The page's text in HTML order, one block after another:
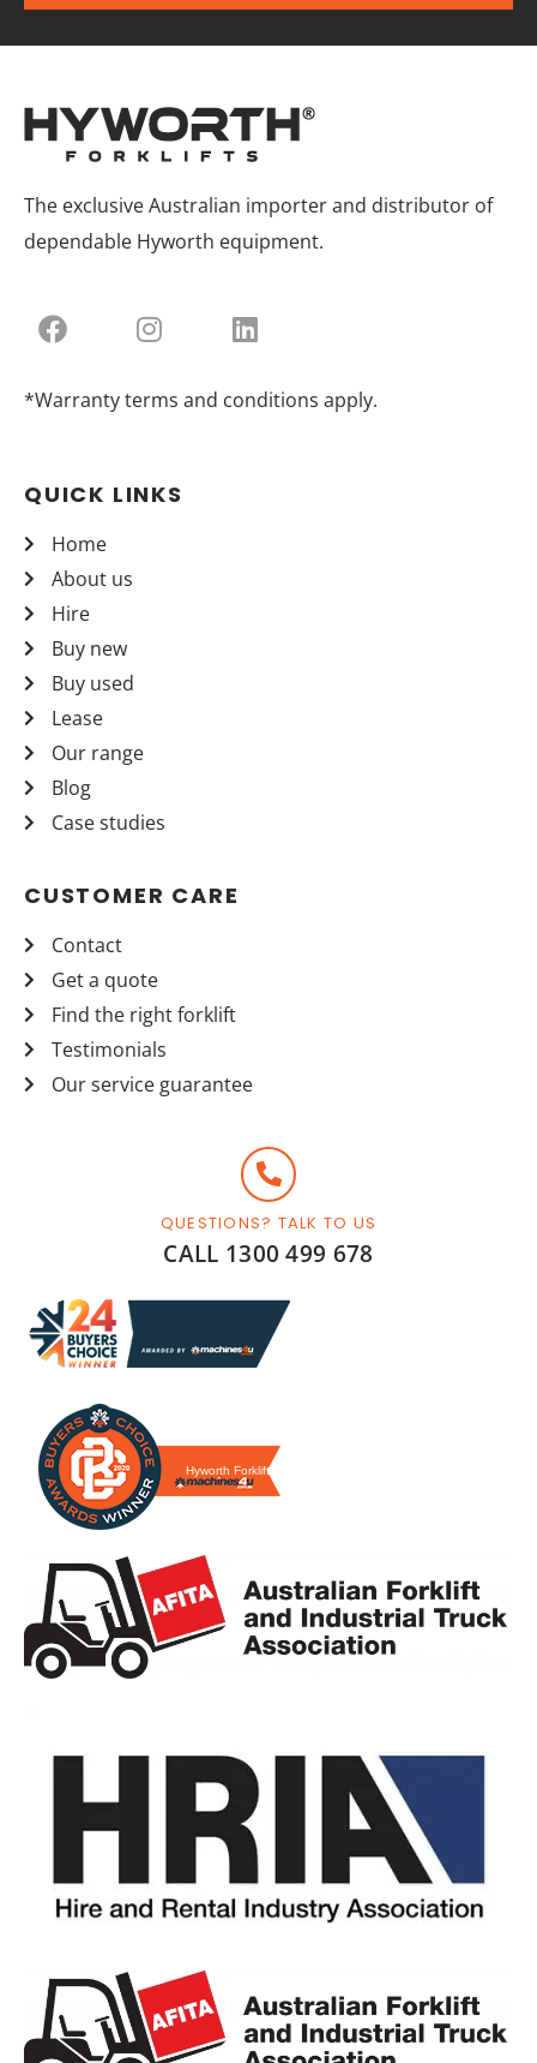
The exclusive Australian importer and distributor of
dependable Hyworth equipment.
*Warranty terms and conditions apply.
QUICK LINKS
Home
About us
Hire
Buy new
Buy used
Lease
Our range
Blog
Case studies
CUSTOMER CARE
Contact
Get a quote
Find the right forklift
Testimonials
Our service guarantee
QUESTIONS? TALK TO US
CALL 1300 499 678
Hyworth Forklifts